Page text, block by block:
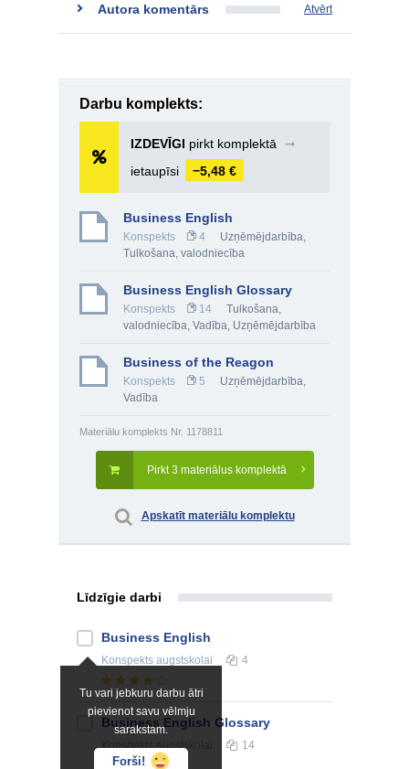
Autora komentārs Atvērt
Darbu komplekts:
IZDEVĪGI pirkt komplektā
➞
ietaupīsi
−5,48 €
Business English
Konspekts 4 Uzņēmējdarbība,
Tulkošana, valodniecība
Business English Glossary
Konspekts 14
Tulkošana,
valodniecība, Vadība, Uzņēmējdarbība
Business of the Reagon
Konspekts 5 Uzņēmējdarbība,
Vadība
Materiālu komplekts Nr. 1178811
Pirkt 3 materiālus komplektā
Apskatīt materiālu komplektu
Līdzīgie darbi
Tu vari jebkuru darbu ātri
pievienot savu vēlmju
sarakstam.
Forši!
Business English
Konspekts augstskolai 4
Business English Glossary
Konspektsaugstskolai 14